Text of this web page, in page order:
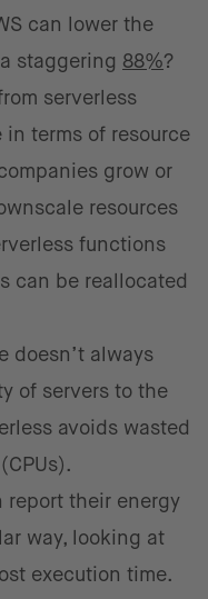
can lower the
staggering 88%?
serverless
terms of resource
grow or
resources
functions
can be reallocated
doesn’t always
of servers to the
avoids wasted
report their energy
way, looking at
execution time.